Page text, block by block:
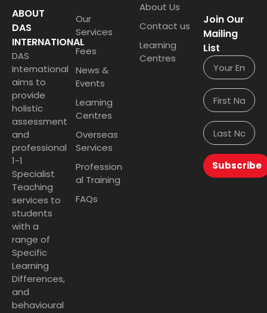
ABOUT
DAS
INTERNATIONAL
DAS
International
aims to
provide
holistic
assessment
and
professional
1-1
Specialist
Teaching
services to
students
with a
range of
Specific
Learning
Differences,
and
behavioural
Our
Services
Fees
News &
Events
Learning
Centres
Overseas
Services
Profession
al Training
FAQs
About Us
Contact us
Learning
Centres
Join Our
Mailing
List
Subscribe